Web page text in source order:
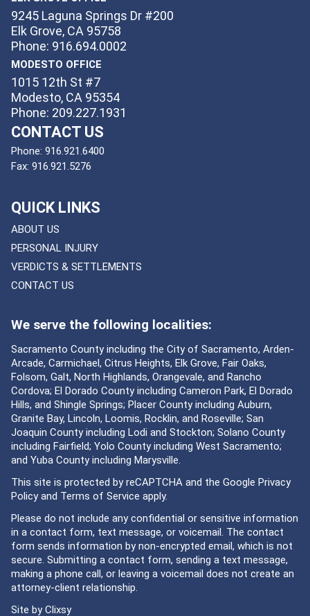
9245 Laguna Springs Dr #200
Elk Grove, CA 95758
Phone: 916.694.0002
MODESTO OFFICE
1015 12th St #7
Modesto, CA 95354
Phone: 209.227.1931
CONTACT US
Phone: 916.921.6400
Fax: 916.921.5276
QUICK LINKS
ABOUT US
PERSONAL INJURY
VERDICTS & SETTLEMENTS
CONTACT US
We serve the following localities:
Sacramento County including the City of Sacramento, Arden-
Arcade, Carmichael, Citrus Heights, Elk Grove, Fair Oaks,
Folsom, Galt, North Highlands, Orangevale, and Rancho
Cordova; El Dorado County including Cameron Park, El Dorado
Hills, and Shingle Springs; Placer County including Auburn,
Granite Bay, Lincoln, Loomis, Rocklin, and Roseville; San
Joaquin County including Lodi and Stockton; Solano County
including Fairfield; Yolo County including West Sacramento;
and Yuba County including Marysville.
This site is protected by reCAPTCHA and the Google Privacy
Policyand Terms of Service apply.
Please do not include any confidential or sensitive information
in a contact form, text message, or voicemail. The contact
form sends information by non-encrypted email, which is not
secure. Submitting a contact form, sending a text message,
making a phone call, or leaving a voicemail does not create an
attorney-client relationship.
Site byClixsy